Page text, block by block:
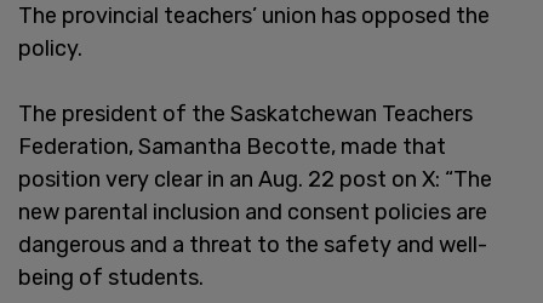
The provincial teachers’ union has opposed the
policy.
The president of the Saskatchewan Teachers
Federation, Samantha Becotte, made that
position very clear in an Aug. 22 post on X: “The
new parental inclusion and consent policies are
dangerous and a threat to the safety and well-
being of students.